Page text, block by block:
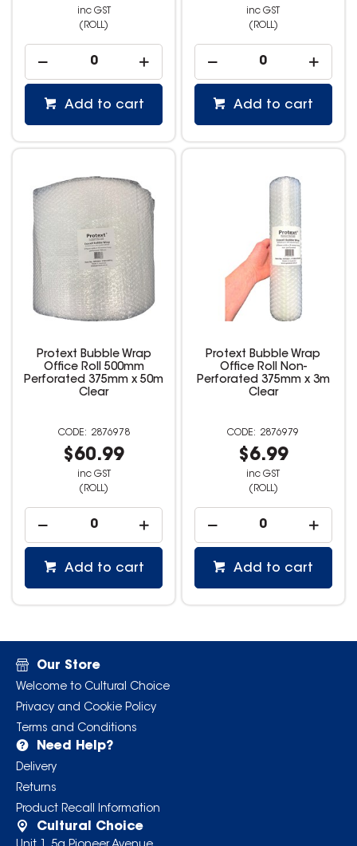
inc GST
(ROLL)
Add to cart
inc GST
(ROLL)
Add to cart
Protext Bubble Wrap
Office Roll 500mm
Perforated 375mm x 50m
Clear
2876978
$60.99
inc GST
(ROLL)
Add to cart
Protext Bubble Wrap
Office Roll Non-
Perforated 375mm x 3m
Clear
2876979
$6.99
inc GST
(ROLL)
Add to cart
Our Store
Welcome to Cultural Choice
Privacy and Cookie Policy
Terms and Conditions
Need Help?
Delivery
Returns
Product Recall Information
Cultural Choice